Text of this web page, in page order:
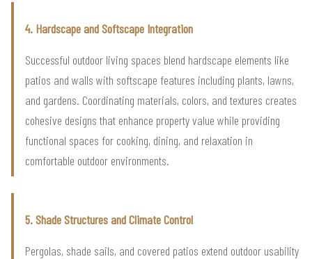
4. Hardscape and Softscape Integration
Successful outdoor living spaces blend hardscape elements like
patios and walls with softscape features including plants, lawns,
and gardens. Coordinating materials, colors, and textures creates
cohesive designs that enhance property value while providing
functional spaces for cooking, dining, and relaxation in
comfortable outdoor environments.
5. Shade Structures and Climate Control
Pergolas, shade sails, and covered patios extend outdoor usability